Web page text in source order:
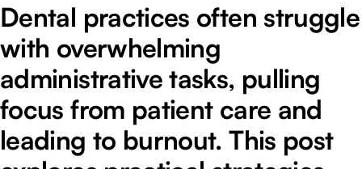
Dental practices often struggle
with overwhelming
administrative tasks, pulling
focus from patient care and
leading to burnout. This post